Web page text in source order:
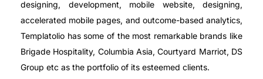
designing, development, mobile website, designing,
accelerated mobile pages, and outcome-based analytics,
Templatolio has some of the most remarkable brands like
Brigade Hospitality, Columbia Asia, Courtyard Marriot, DS
Group etc as the portfolio of its esteemed clients.